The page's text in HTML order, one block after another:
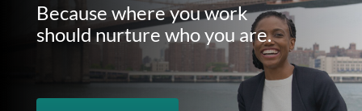
Because where you work
should nurture who you are.